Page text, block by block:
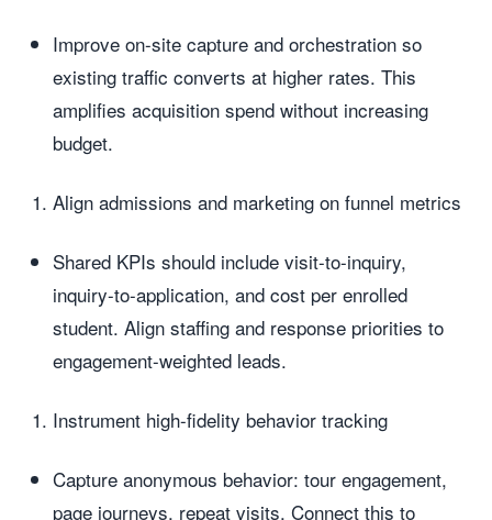
Improve on-site capture and orchestration so
existing traffic converts at higher rates. This
amplifies acquisition spend without increasing
budget.
Align admissions and marketing on funnel metrics
Shared KPIs should include visit-to-inquiry,
inquiry-to-application, and cost per enrolled
student. Align staffing and response priorities to
engagement-weighted leads.
Instrument high-fidelity behavior tracking
Capture anonymous behavior: tour engagement,
page journeys, repeat visits. Connect this to